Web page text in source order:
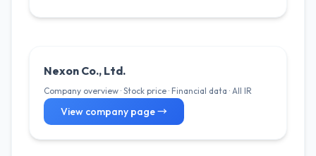
Nexon Co., Ltd.
Company overview · Stock price · Financial data · All IR
View company page →